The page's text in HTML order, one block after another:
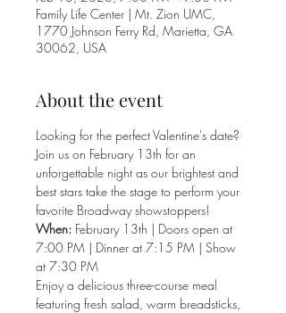
Family Life Center | Mt. Zion UMC,
1770 Johnson Ferry Rd, Marietta, GA
30062, USA
About the event
Looking for the perfect Valentine's date?
Join us on February 13th for an
unforgettable night as our brightest and
best stars take the stage to perform your
favorite Broadway showstoppers!
When: February 13th | Doors open at
7:00 PM | Dinner at 7:15 PM | Show
at 7:30 PM
Enjoy a delicious three-course meal
featuring fresh salad, warm breadsticks,